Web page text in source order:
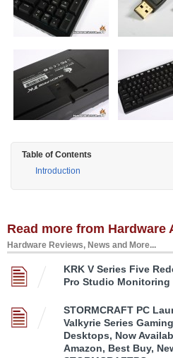
Table of Contents
Introduction
Read more from Hardware
Hardware Reviews, News and More...
KRK V Series Five
Pro Studio Monitoring
STORMCRAFT PC
Valkyrie Series Gaming
Desktops, Now
Amazon, Best Buy,